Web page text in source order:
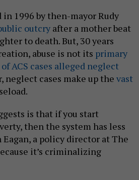
in 1996 by then-mayor Rudy
outcry after a mother beat
to death. But, 30 years
abuse is not its primary
of ACS cases alleged neglect
neglect cases make up the vast
is that if you start
then the system has less
Eagan, a policy director at The
it’s criminalizing